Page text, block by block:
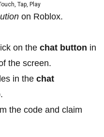
Tap, Play
on Roblox.
on the chat button in
the screen.
in the chat
the code and claim